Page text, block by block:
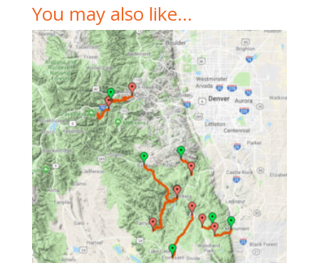
You may also like…